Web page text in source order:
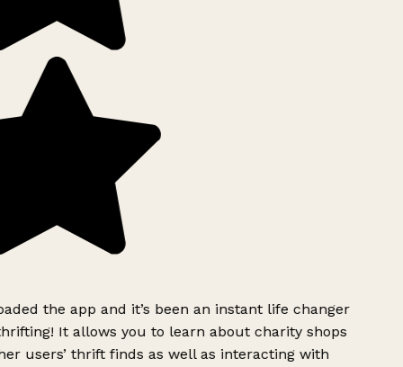
the app and it’s been an instant life changer
It allows you to learn about charity shops
users’ thrift finds as well as interacting with